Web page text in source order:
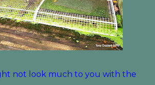
not look much to you with the